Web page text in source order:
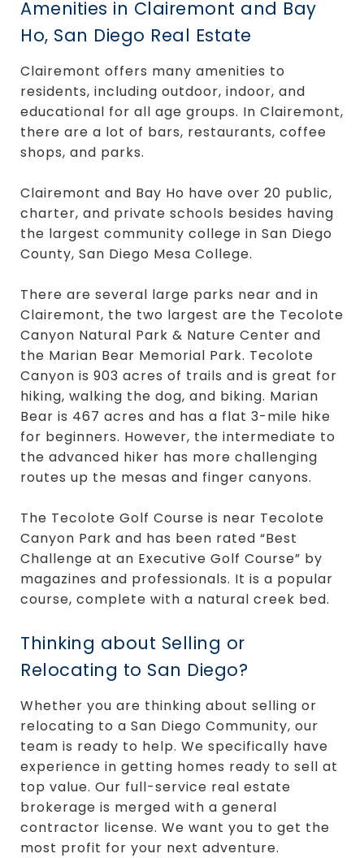
Amenities in Clairemont and Bay
Ho, San Diego Real Estate
Clairemont offers many amenities to
residents, including outdoor, indoor, and
educational for all age groups. In Clairemont,
there are a lot of bars, restaurants, coffee
shops, and parks.
Clairemont and Bay Ho have over 20 public,
charter, and private schools besides having
the largest community college in San Diego
County, San Diego Mesa College.
There are several large parks near and in
Clairemont, the two largest are the Tecolote
Canyon Natural Park & Nature Center and
the Marian Bear Memorial Park. Tecolote
Canyon is 903 acres of trails and is great for
hiking, walking the dog, and biking. Marian
Bear is 467 acres and has a flat 3-mile hike
for beginners. However, the intermediate to
the advanced hiker has more challenging
routes up the mesas and finger canyons.
The Tecolote Golf Course is near Tecolote
Canyon Park and has been rated “Best
Challenge at an Executive Golf Course” by
magazines and professionals. It is a popular
course, complete with a natural creek bed.
Thinking about Selling or
Relocating to San Diego?
Whether you are thinking about selling or
relocating to a San Diego Community, our
team is ready to help. We specifically have
experience in getting homes ready to sell at
top value. Our full-service real estate
brokerage is merged with a general
contractor license. We want you to get the
most profit for your next adventure.